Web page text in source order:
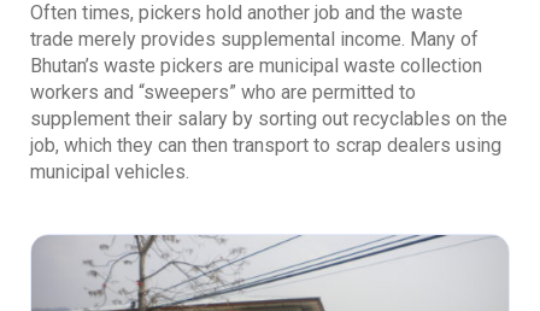
Often times, pickers hold another job and the waste
trade merely provides supplemental income. Many of
Bhutan’s waste pickers are municipal waste collection
workers and “sweepers” who are permitted to
supplement their salary by sorting out recyclables on the
job, which they can then transport to scrap dealers using
municipal vehicles.